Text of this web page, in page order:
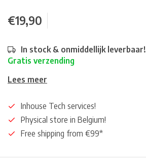
€19,90
In stock & onmiddellijk leverbaar!
Gratis verzending
Lees meer
Inhouse Tech services!
Physical store in Belgium!
Free shipping from €99*